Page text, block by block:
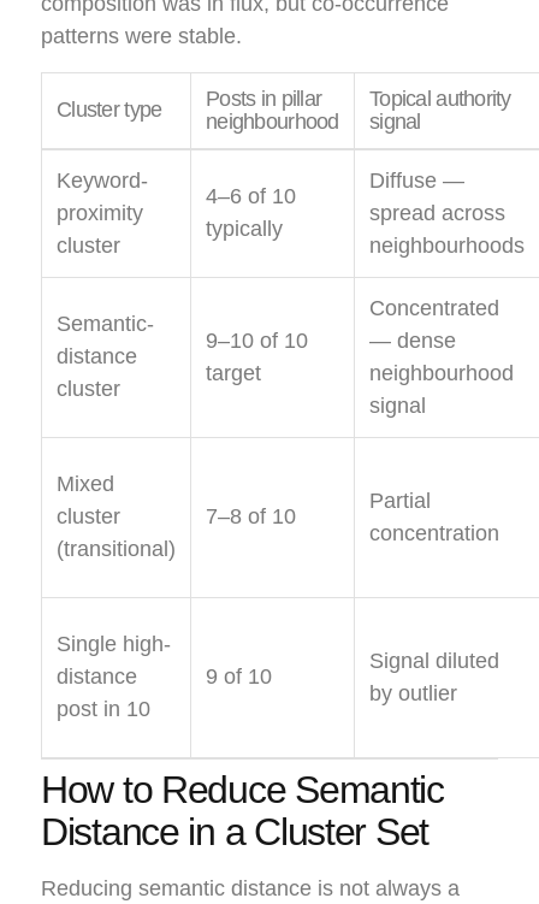
patterns were stable.
Cluster type
Posts in pillar
neighbourhood
Topical authority
signal
Keyword-
proximity
cluster
4–6 of 10
typically
Diffuse —
spread across
neighbourhoods
Semantic-
distance
cluster
9–10 of 10
target
Concentrated
— dense
neighbourhood
signal
Mixed
cluster
(transitional)
7–8 of 10
Partial
concentration
Single high-
distance
post in 10
9 of 10
Signal diluted
by outlier
How to Reduce Semantic
Distance in a Cluster Set
Reducing semantic distance is not always a